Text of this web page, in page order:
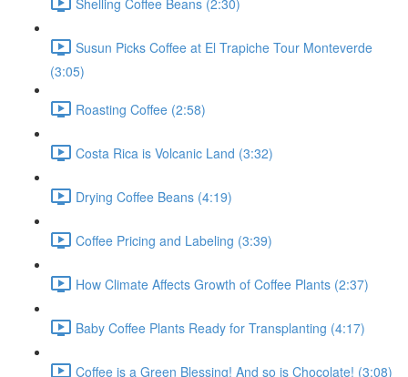
Susun Picks Coffee at El Trapiche Tour Monteverde
(3:05)
Roasting Coffee (2:58)
Costa Rica is Volcanic Land (3:32)
Drying Coffee Beans (4:19)
Coffee Pricing and Labeling (3:39)
How Climate Affects Growth of Coffee Plants (2:37)
Baby Coffee Plants Ready for Transplanting (4:17)
Coffee is a Green Blessing! And so is Chocolate! (3:08)